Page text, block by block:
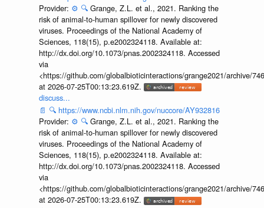
Provider: ⚙️ 🔍 Grange, Z.L. et al., 2021. Ranking the
risk of animal-to-human spillover for newly discovered
viruses. Proceedings of the National Academy of
Sciences, 118(15), p.e2002324118. Available at:
http://dx.doi.org/10.1073/pnas.2002324118. Accessed
via
<https://github.com/globalbioticinteractions/grange2021/archive/
at 2026-07-25T00:13:23.619Z.
discuss...
📄 🔍 https://www.ncbi.nlm.nih.gov/nuccore/AY932816
Provider: ⚙️ 🔍 Grange, Z.L. et al., 2021. Ranking the
risk of animal-to-human spillover for newly discovered
viruses. Proceedings of the National Academy of
Sciences, 118(15), p.e2002324118. Available at:
http://dx.doi.org/10.1073/pnas.2002324118. Accessed
via
<https://github.com/globalbioticinteractions/grange2021/archive/
at 2026-07-25T00:13:23.619Z.